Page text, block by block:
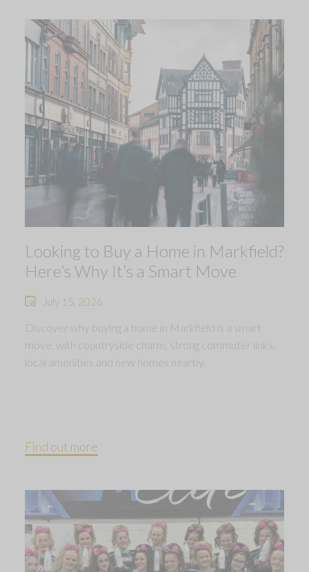
Looking to Buy a Home in Markfield?
Here’s Why It’s a Smart Move
July 15, 2026
Discover why buying a home in Markfield is a smart
move, with countryside charm, strong commuter links,
local amenities and new homes nearby.
Find out more